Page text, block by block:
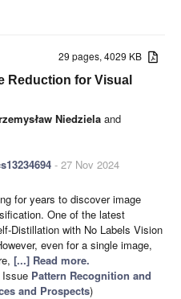
29 pages, 4029 KB
Reduction for Visual
Niedziela and
- 27 Nov 2024
for years to discover image
One of the latest
Distillation with No Labels Vision
even for a single image,
[...] Read more.
Pattern Recognition and
and Prospects)